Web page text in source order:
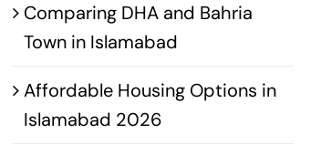
Comparing DHA and Bahria
Town in Islamabad
Affordable Housing Options in
Islamabad 2026